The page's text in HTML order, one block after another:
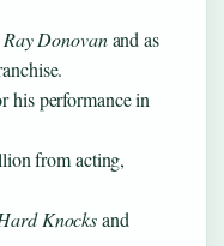
Ray Donovanand as
his performance in
from acting,
Knocksand